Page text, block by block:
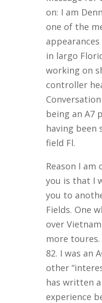
on: I am
one of the
in largo
working on
controller
being an A7
having been
field Fl.
Reason I
you is that I
you to
Fields. One
over
more toures.
82. I was an
other
has written
experience